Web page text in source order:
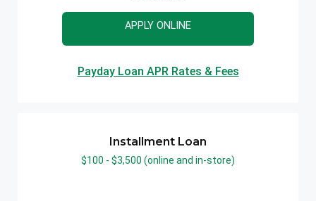
APPLY ONLINE
Payday Loan APR Rates & Fees
Installment Loan
$100 - $3,500 (online and in-store)